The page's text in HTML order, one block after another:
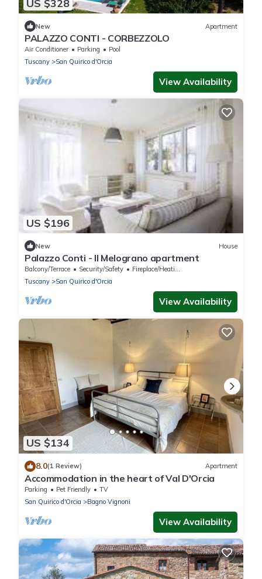
US $328
New Apartment
PALAZZO CONTI - CORBEZZOLO
Air Conditioner Parking
Pool
Tuscany
San Quirico d'Orcia
View Availability
US $196
New House
Palazzo Conti - Il Melograno apartment
Balcony/Terrace Security/Safety
Fireplace/Heating
Tuscany
San Quirico d'Orcia
View Availability
US $134
8.0(1 Review) Apartment
Accommodation in the heart of Val D'Orcia
Parking Pet Friendly
TV
San Quirico d'Orcia
Bagno Vignoni
View Availability